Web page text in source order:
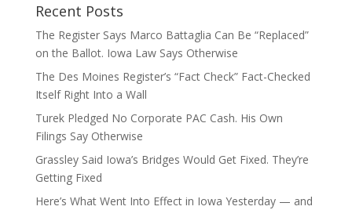
Recent Posts
The Register Says Marco Battaglia Can Be “Replaced”
on the Ballot. Iowa Law Says Otherwise
The Des Moines Register’s “Fact Check” Fact-Checked
Itself Right Into a Wall
Turek Pledged No Corporate PAC Cash. His Own
Filings Say Otherwise
Grassley Said Iowa’s Bridges Would Get Fixed. They’re
Getting Fixed
Here’s What Went Into Effect in Iowa Yesterday — and